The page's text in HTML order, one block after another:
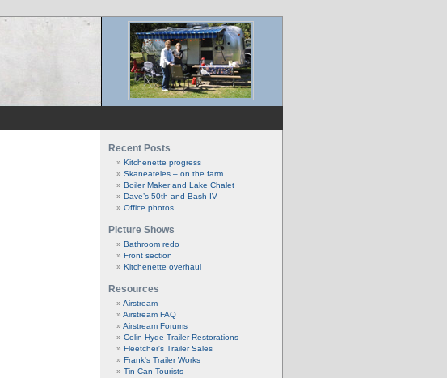
Recent Posts
Kitchenette progress
Skaneateles – on the farm
Boiler Maker and Lake Chalet
Dave’s 50th and Bash IV
Office photos
Picture Shows
Bathroom redo
Front section
Kitchenette overhaul
Resources
Airstream
Airstream FAQ
Airstream Forums
Colin Hyde Trailer Restorations
Fleetcher's Trailer Sales
Frank's Trailer Works
Tin Can Tourists